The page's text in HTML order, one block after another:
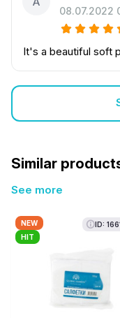
08.07.2022
It's a beautiful soft
Similar
See more
NEW
HIT
ID: